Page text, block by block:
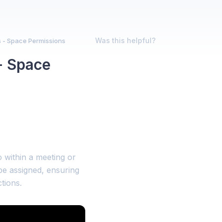
- Space Permissions
Space
a meeting or
assigned, ensuring
Was this helpful?